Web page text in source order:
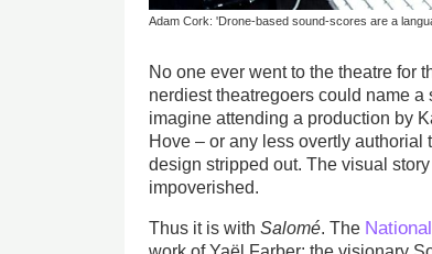
Adam Cork: 'Drone-based sound-scores are a
No one ever went to the theatre for
nerdiest theatregoers could name
imagine attending a production by
Hove – or any less overtly authorial
design stripped out. The visual
impoverished.
Thus it is withSalomé. The